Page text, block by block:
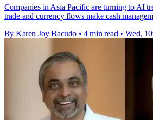
Companies in Asia Pacific are turning to AI
trade and currency flows make cash
By Karen Joy Bacudo • 4 min read • Wed,